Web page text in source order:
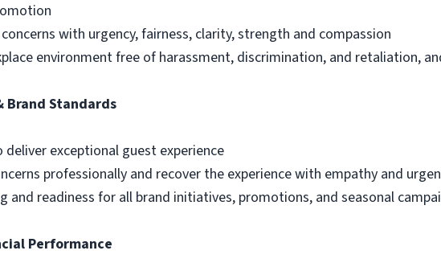
with urgency, fairness, clarity, strength and compassion
environment free of harassment, discrimination, and retaliation,
Brand Standards
exceptional guest experience
professionally and recover the experience with empathy and
and readiness for all brand initiatives, promotions, and seasonal
Performance